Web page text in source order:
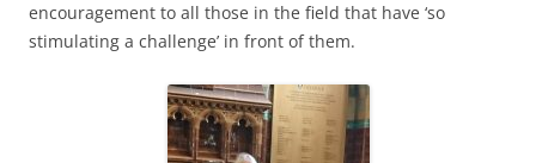
encouragement to all those in the field that have ‘so
stimulating a challenge’ in front of them.